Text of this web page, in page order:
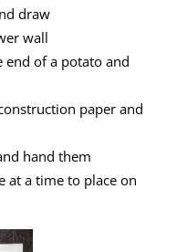
draw
wall
end of a potato and
paper and
hand them
at a time to place on